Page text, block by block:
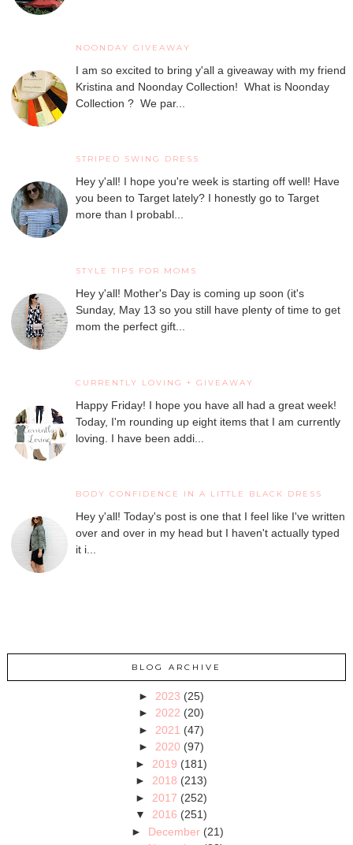
NOONDAY GIVEAWAY
I am so excited to bring y'all a giveaway with my friend
Kristina and Noonday Collection! What is Noonday
Collection ? We par...
STRIPED SWING DRESS
Hey y'all! I hope you're week is starting off well! Have
you been to Target lately? I honestly go to Target
more than I probabl...
STYLE TIPS FOR MOMS
Hey y'all! Mother's Day is coming up soon (it's
Sunday, May 13 so you still have plenty of time to get
mom the perfect gift...
CURRENTLY LOVING + GIVEAWAY
Happy Friday! I hope you have all had a great week!
Today, I'm rounding up eight items that I am currently
loving. I have been addi...
BODY CONFIDENCE IN A LITTLE BLACK DRESS
Hey y'all! Today's post is one that I feel like I've written
over and over in my head but I haven't actually typed
it i...
BLOG ARCHIVE
► 2023 (25)
► 2022 (20)
► 2021 (47)
► 2020 (97)
► 2019 (181)
► 2018 (213)
► 2017 (252)
▼ 2016 (251)
► December (21)